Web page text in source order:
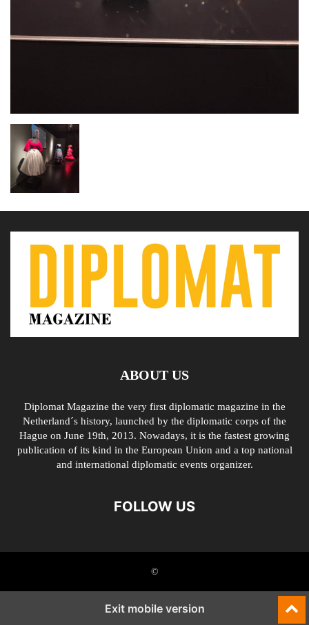
ABOUT US
Diplomat Magazine the very first diplomatic magazine in the
Netherland´s history, launched by the diplomatic corps of the
Hague on June 19th, 2013. Nowadays, it is the fastest growing
publication of its kind in the European Union and a top national
and international diplomatic events organizer.
FOLLOW US
©
Exit mobile version